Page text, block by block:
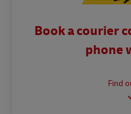
Book a courier
phone